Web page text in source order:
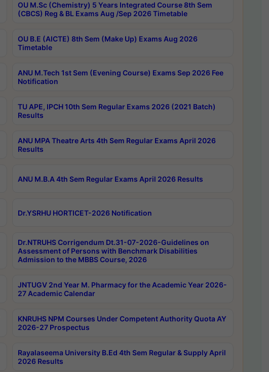
OU M.Sc (Chemistry) 5 Years Integrated Course 8th Sem
(CBCS) Reg & BL Exams Aug /Sep 2026 Timetable
OU B.E (AICTE) 8th Sem (Make Up) Exams Aug 2026
Timetable
ANU M.Tech 1st Sem (Evening Course) Exams Sep 2026 Fee
Notification
TU APE, IPCH 10th Sem Regular Exams 2026 (2021 Batch)
Results
ANU MPA Theatre Arts 4th Sem Regular Exams April 2026
Results
ANU M.B.A 4th Sem Regular Exams April 2026 Results
Dr.YSRHU HORTICET-2026 Notification
Dr.NTRUHS Corrigendum Dt.31-07-2026-Guidelines on
Assessment of Persons with Benchmark Disabilities
Admission to the MBBS Course, 2026
JNTUGV 2nd Year M. Pharmacy for the Academic Year 2026-
27 Academic Calendar
KNRUHS NPM Courses Under Competent Authority Quota AY
2026-27 Prospectus
Rayalaseema University B.Ed 4th Sem Regular & Supply April
2026 Results